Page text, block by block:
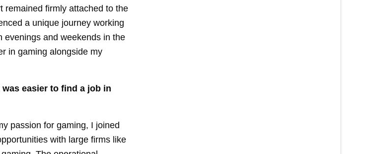
remained firmly attached to the
a unique journey working
evenings and weekends in the
in gaming alongside my
easier to find a job in
passion for gaming, I joined
with large firms like